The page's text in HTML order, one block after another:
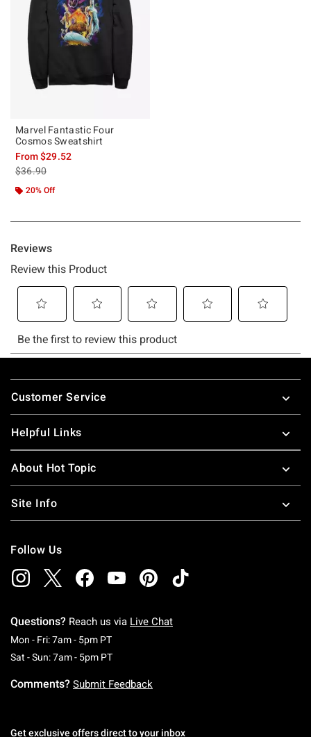
Marvel Fantastic Four
Cosmos Sweatshirt
From$29.52
is sales price, the original price is
$36.90
20% Off
Footer
Customer Service
Helpful Links
About Hot Topic
Site Info
Follow Us
Questions? Reach us via Live Chat
Mon - Fri: 7am - 5pm PTMonday To Friday: 7 AM To 5 PM Pacific Time
Sat - Sun: 7am - 5pm PTSaturday To Sunday: 7 AM To 5 PM Pacific
Comments? Submit Feedback
Get exclusive offers direct to your inbox